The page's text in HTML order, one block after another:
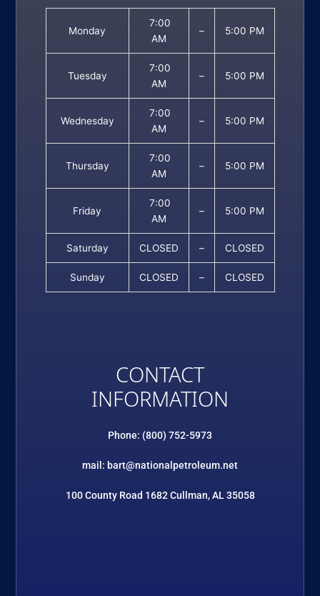
Monday
7:00
AM
– 5:00 PM
Tuesday
7:00
AM
– 5:00 PM
Wednesday
7:00
AM
– 5:00 PM
Thursday
7:00
AM
– 5:00 PM
Friday
7:00
AM
– 5:00 PM
Saturday CLOSED – CLOSED
Sunday CLOSED – CLOSED
CONTACT
INFORMATION
Phone: (800) 752-5973
mail: bart@nationalpetroleum.net
100 County Road 1682 Cullman, AL 35058